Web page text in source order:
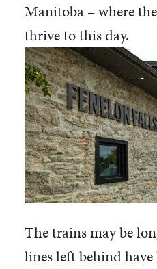
Manitoba – where
thrive to this day.
The trains may be
lines left behind have